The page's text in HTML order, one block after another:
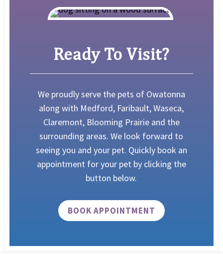
Ready To Visit?
We proudly serve the pets of Owatonna
along with Medford, Faribault, Waseca,
Claremont, Blooming Prairie and the
surrounding areas.We look forward to
seeing you and your pet. Quickly book an
appointment for your pet by clicking the
button below.
BOOK APPOINTMENT